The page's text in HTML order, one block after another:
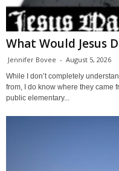
What Would Jesus
Jennifer Bovee - August 5, 2026
While I don’t completely
from, I do know where they came
public elementary...